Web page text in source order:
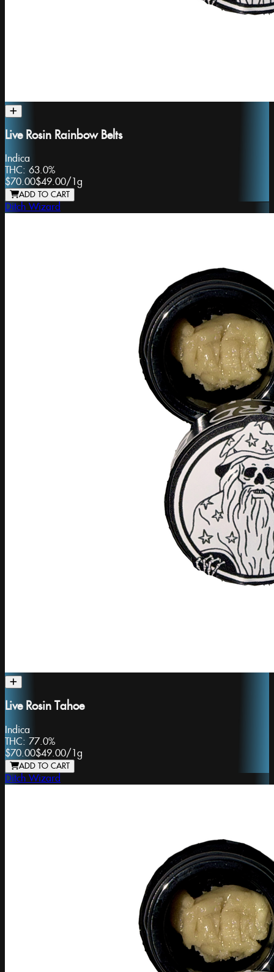
Live Rosin Rainbow Belts
Indica
THC: 63.0%
$70.00$49.00/ 1g
ADD TO CART
Ditch Wizard
Live Rosin Tahoe
Indica
THC: 77.0%
$70.00$49.00/1g
ADD TO CART
Ditch Wizard